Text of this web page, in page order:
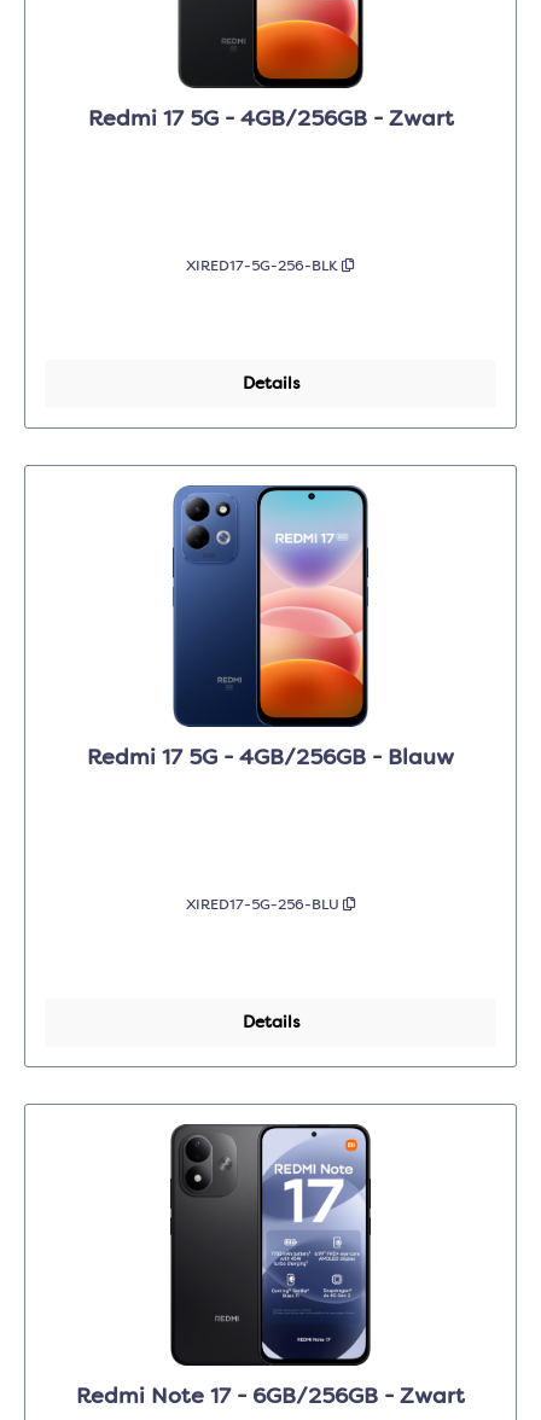
Redmi 17 5G - 4GB/256GB - Zwart
XIRED17-5G-256-BLK
Details
Redmi 17 5G - 4GB/256GB - Blauw
XIRED17-5G-256-BLU
Details
Redmi Note 17 - 6GB/256GB - Zwart